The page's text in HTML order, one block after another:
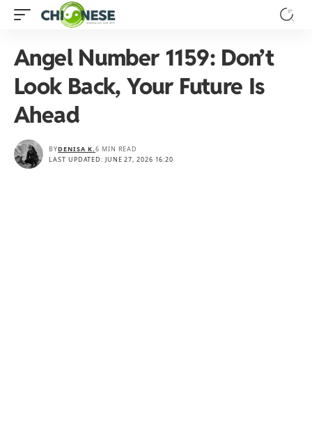
Angel Number 1159: Don’t
Look Back, Your Future Is
Ahead
LAST UPDATED: JUNE 27, 2026 16:20
BYDENISA K.6 MIN READ